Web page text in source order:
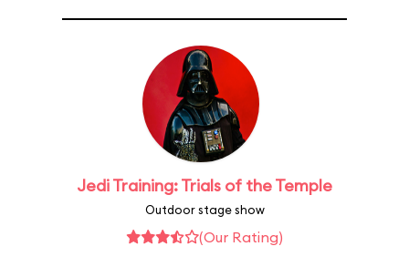
Jedi Training: Trials of the Temple
Outdoor stage show
(Our Rating)